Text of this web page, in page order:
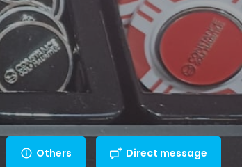
Others Direct message